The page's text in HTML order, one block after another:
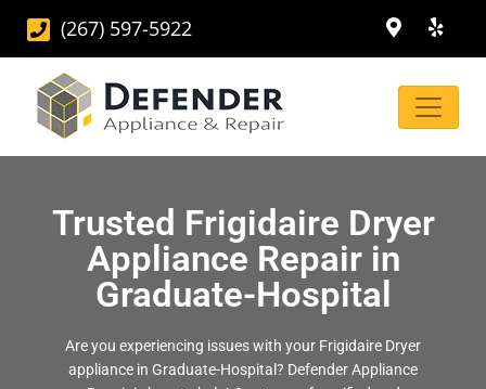
(267) 597-5922
Trusted Frigidaire Dryer
Appliance Repair in
Graduate-Hospital
Are you experiencing issues with your Frigidaire Dryer
appliance in Graduate-Hospital? Defender Appliance